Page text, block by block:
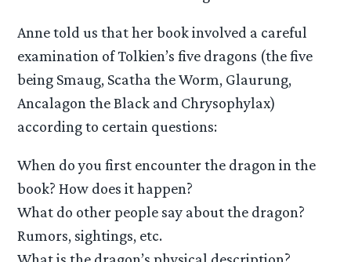
Anne told us that her book involved a careful
examination of Tolkien’s five dragons (the five
being Smaug, Scatha the Worm, Glaurung,
Ancalagon the Black and Chrysophylax)
according to certain questions:
When do you first encounter the dragon in the
book? How does it happen?
What do other people say about the dragon?
Rumors, sightings, etc.